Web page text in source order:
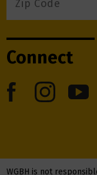
Connect
WGBH is not